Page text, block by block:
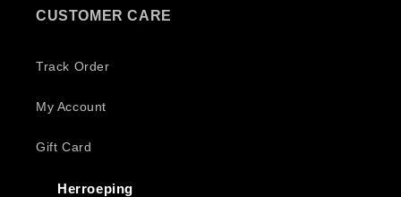
CUSTOMER CARE
Track Order
My Account
Gift Card
Herroeping